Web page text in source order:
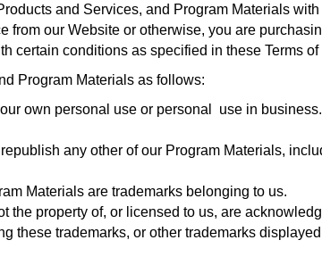
and Services, and Program Materials
from our Website or otherwise, you are
certain conditions as specified in these Terms of
Program Materials as follows:
own personal use or personal use in business.
any other of our Program Materials,
Materials are trademarks belonging to us.
the property of, or licensed to us, are
these trademarks, or other trademarks